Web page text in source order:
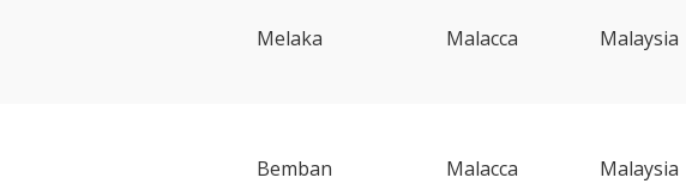
Melaka Malacca Malaysia
Bemban Malacca Malaysia